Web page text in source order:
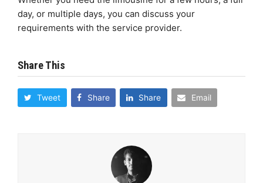
day, or multiple days, you can discuss your
requirements with the service provider.
Share This
Tweet Share Share Email